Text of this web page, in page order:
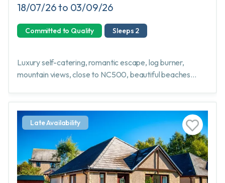
18/07/26 to 03/09/26
Committed to Quality Sleeps 2
Luxury self-catering, romantic escape, log burner,
mountain views, close to NC500, beautiful beaches
Late Availability